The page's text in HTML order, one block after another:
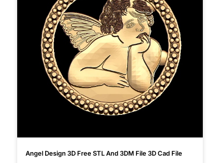
Angel Design 3D Free STL And 3DM File 3D Cad File